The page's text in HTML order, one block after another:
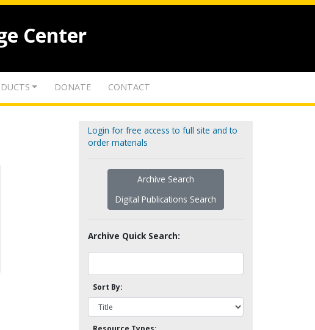
Center
DONATE CONTACT
Login for free access to full site and to
order materials
Archive Search
Digital Publications Search
Archive Quick Search:
Sort By: